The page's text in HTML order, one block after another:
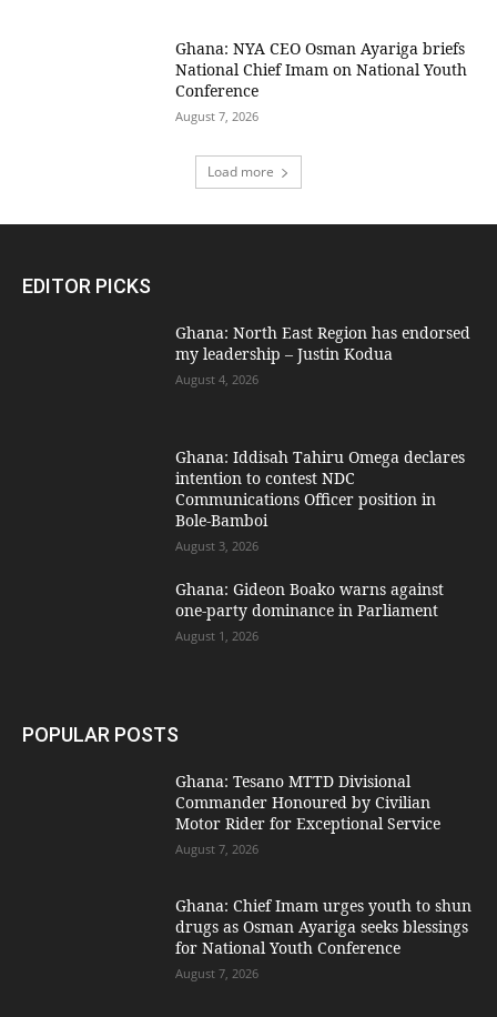
Ghana: NYA CEO Osman Ayariga briefs
National Chief Imam on National Youth
Conference
August 7, 2026
Load more
EDITOR PICKS
Ghana: North East Region has endorsed
my leadership – Justin Kodua
August 4, 2026
Ghana: Iddisah Tahiru Omega declares
intention to contest NDC
Communications Officer position in
Bole-Bamboi
August 3, 2026
Ghana: Gideon Boako warns against
one-party dominance in Parliament
August 1, 2026
POPULAR POSTS
Ghana: Tesano MTTD Divisional
Commander Honoured by Civilian
Motor Rider for Exceptional Service
August 7, 2026
Ghana: Chief Imam urges youth to shun
drugs as Osman Ayariga seeks blessings
for National Youth Conference
August 7, 2026